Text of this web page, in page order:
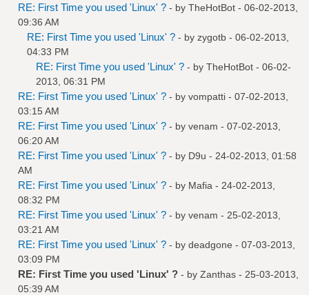
RE: First Time you used 'Linux' ? - by TheHotBot - 06-02-2013,
09:36 AM
RE: First Time you used 'Linux' ? - by zygotb - 06-02-2013,
04:33 PM
RE: First Time you used 'Linux' ? - by TheHotBot - 06-02-
2013, 06:31 PM
RE: First Time you used 'Linux' ? - by vompatti - 07-02-2013,
03:15 AM
RE: First Time you used 'Linux' ? - by venam - 07-02-2013,
06:20 AM
RE: First Time you used 'Linux' ? - by D9u - 24-02-2013, 01:58
AM
RE: First Time you used 'Linux' ? - by Mafia - 24-02-2013,
08:32 PM
RE: First Time you used 'Linux' ? - by venam - 25-02-2013,
03:21 AM
RE: First Time you used 'Linux' ? - by deadgone - 07-03-2013,
03:09 PM
RE: First Time you used 'Linux' ? - by Zanthas - 25-03-2013,
05:39 AM